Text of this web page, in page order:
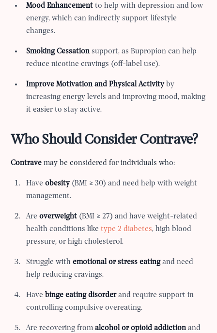
Mood Enhancement to help with depression and low
energy, which can indirectly support lifestyle
changes.
Smoking Cessationsupport, as Bupropion can help
reduce nicotine cravings (off-label use).
Improve Motivation and Physical Activityby
increasing energy levels and improving mood, making
it easier to stay active.
Who Should Consider Contrave?
Contrave may be considered for individuals who:
Haveobesity(BMI ≥ 30) and need help with weight
management.
Areoverweight (BMI ≥ 27) and have weight-related
health conditions liketype 2 diabetes, high blood
pressure, or high cholesterol.
Struggle withemotional or stress eatingand need
help reducing cravings.
Have binge eating disorderand require support in
controlling compulsive overeating.
Are recovering fromalcohol or opioid addictionand